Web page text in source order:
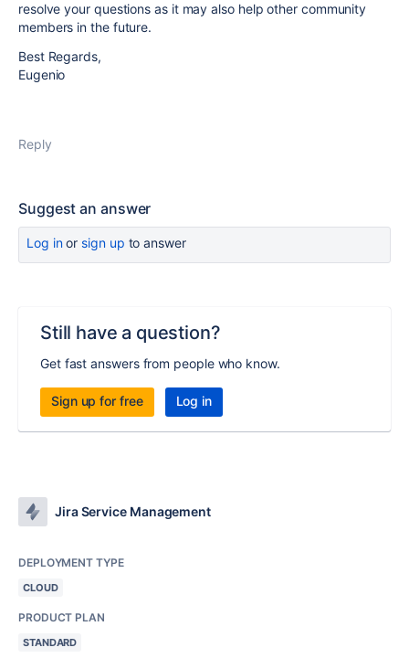
resolve your questions as it may also help other community
members in the future.
Best Regards,
Eugenio
Reply
Suggest an answer
Log inor sign up to answer
Still have a question?
Get fast answers from people who know.
Sign up for free Log in
Jira Service Management
DEPLOYMENT TYPE
CLOUD
PRODUCT PLAN
STANDARD